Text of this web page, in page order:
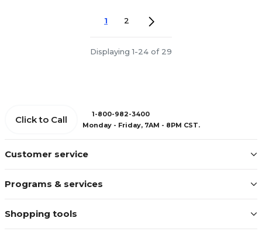
1 2
Displaying 1-24 of 29
Customer service
Programs & services
Shopping tools
Click to Call
1-800-982-3400
Monday - Friday, 7AM - 8PM CST.